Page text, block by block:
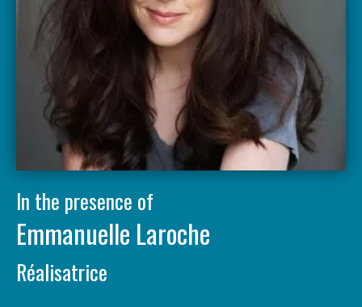
In the presence of
Emmanuelle Laroche
Réalisatrice